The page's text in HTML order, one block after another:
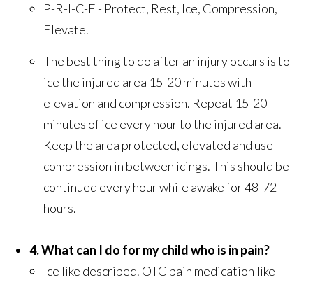
P-R-I-C-E - Protect, Rest, Ice, Compression,
Elevate.
The best thing to do after an injury occurs is to
ice the injured area 15-20 minutes with
elevation and compression. Repeat 15-20
minutes of ice every hour to the injured area.
Keep the area protected, elevated and use
compression in between icings. This should be
continued every hour while awake for 48-72
hours.
4. What can I do for my child who is in pain?
Ice like described. OTC pain medication like